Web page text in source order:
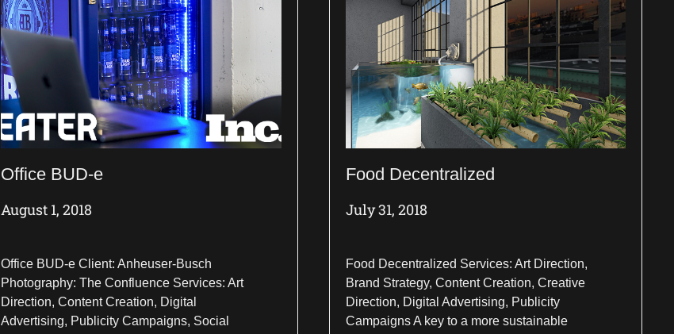
Office BUD-e
August 1, 2018
Office BUD-e Client: Anheuser-Busch
Photography: The Confluence Services: Art
Direction, Content Creation, Digital
Advertising, Publicity Campaigns, Social
Food Decentralized
July 31, 2018
Food Decentralized Services: Art Direction,
Brand Strategy, Content Creation, Creative
Direction, Digital Advertising, Publicity
Campaigns A key to a more sustainable